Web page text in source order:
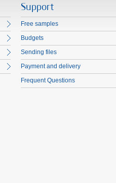
Support
Free samples
Budgets
Sending files
Payment and delivery
Frequent Questions